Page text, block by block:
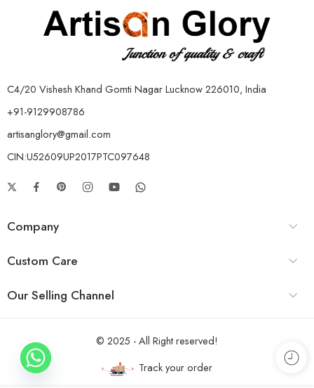
C4/20 Vishesh Khand Gomti Nagar Lucknow 226010, India
+91-9129908786
artisanglory@gmail.com
CIN:U52609UP2017PTC097648
Company
Custom Care
Our Selling Channel
© 2025 - All Right reserved!
Track your order